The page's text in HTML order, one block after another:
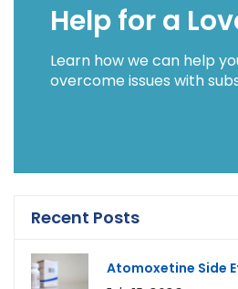
Help for a
Learn how we can help
overcome issues with
Recent Posts
Atomoxetine Side